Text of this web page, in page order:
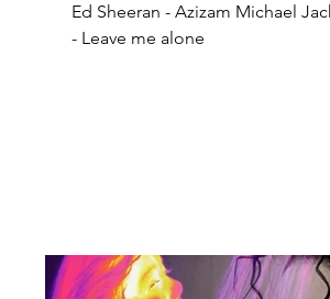
Ed Sheeran - Azizam Michael
- Leave me alone